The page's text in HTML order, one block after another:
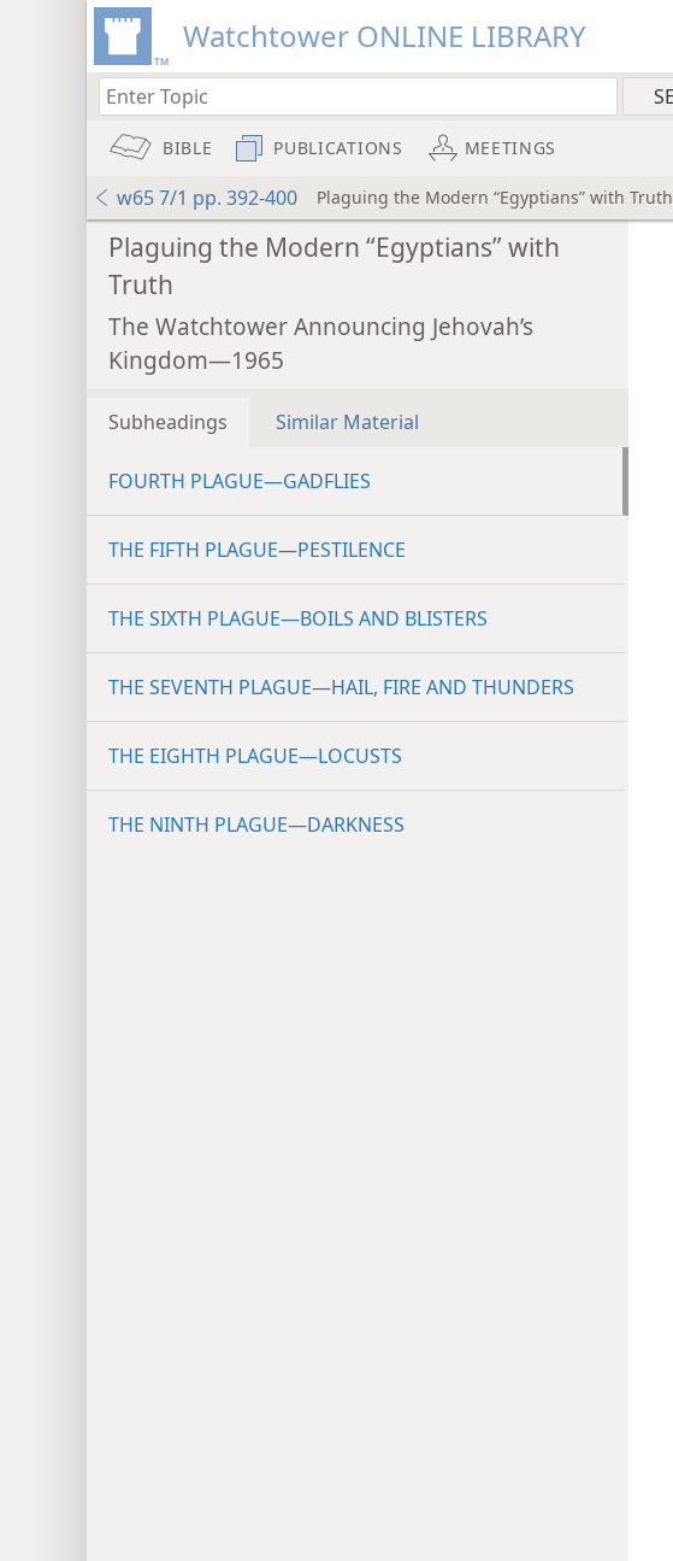
Watchtower ONLINE LIBRARY
BIBLE PUBLICATIONS MEETINGS
w65 7/1 pp. 392-400 Plaguing the Modern “Egyptians” with Truth
Plaguing the Modern “Egyptians” with
Truth
The Watchtower Announcing Jehovah’s
Kingdom—1965
Subheadings Similar Material
FOURTH PLAGUE—GADFLIES
THE FIFTH PLAGUE—PESTILENCE
THE SIXTH PLAGUE—BOILS AND BLISTERS
THE SEVENTH PLAGUE—HAIL, FIRE AND THUNDERS
THE EIGHTH PLAGUE—LOCUSTS
THE NINTH PLAGUE—DARKNESS